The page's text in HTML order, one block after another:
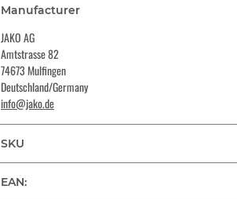
Manufacturer
JAKO AG
Amtstrasse 82
74673 Mulfingen
Deutschland/Germany
info@jako.de
SKU
EAN: